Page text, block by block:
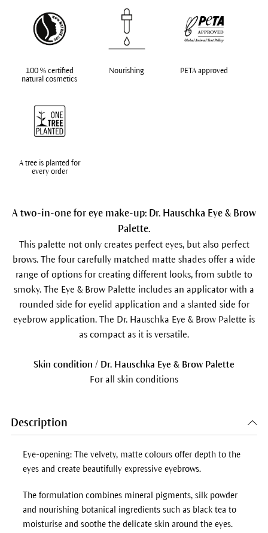
A two-in-one for eye make-up: Dr. Hauschka Eye & Brow
Palette.
This palette not only creates perfect eyes, but also perfect
brows. The four carefully matched matte shades offer a wide
range of options for creating different looks, from subtle to
smoky. The Eye & Brow Palette includes an applicator with a
rounded side for eyelid application and a slanted side for
eyebrow application. The Dr. Hauschka Eye & Brow Palette is
as compact as it is versatile.
Skin condition / Dr. Hauschka Eye & Brow Palette
For all skin conditions
100 % certified
natural cosmetics
Nourishing PETA approved
A tree is planted for
every order
Description
Eye-opening: The velvety, matte colours offer depth to the
eyes and create beautifully expressive eyebrows.
The formulation combines mineral pigments, silk powder
and nourishing botanical ingredients such as black tea to
moisturise and soothe the delicate skin around the eyes.